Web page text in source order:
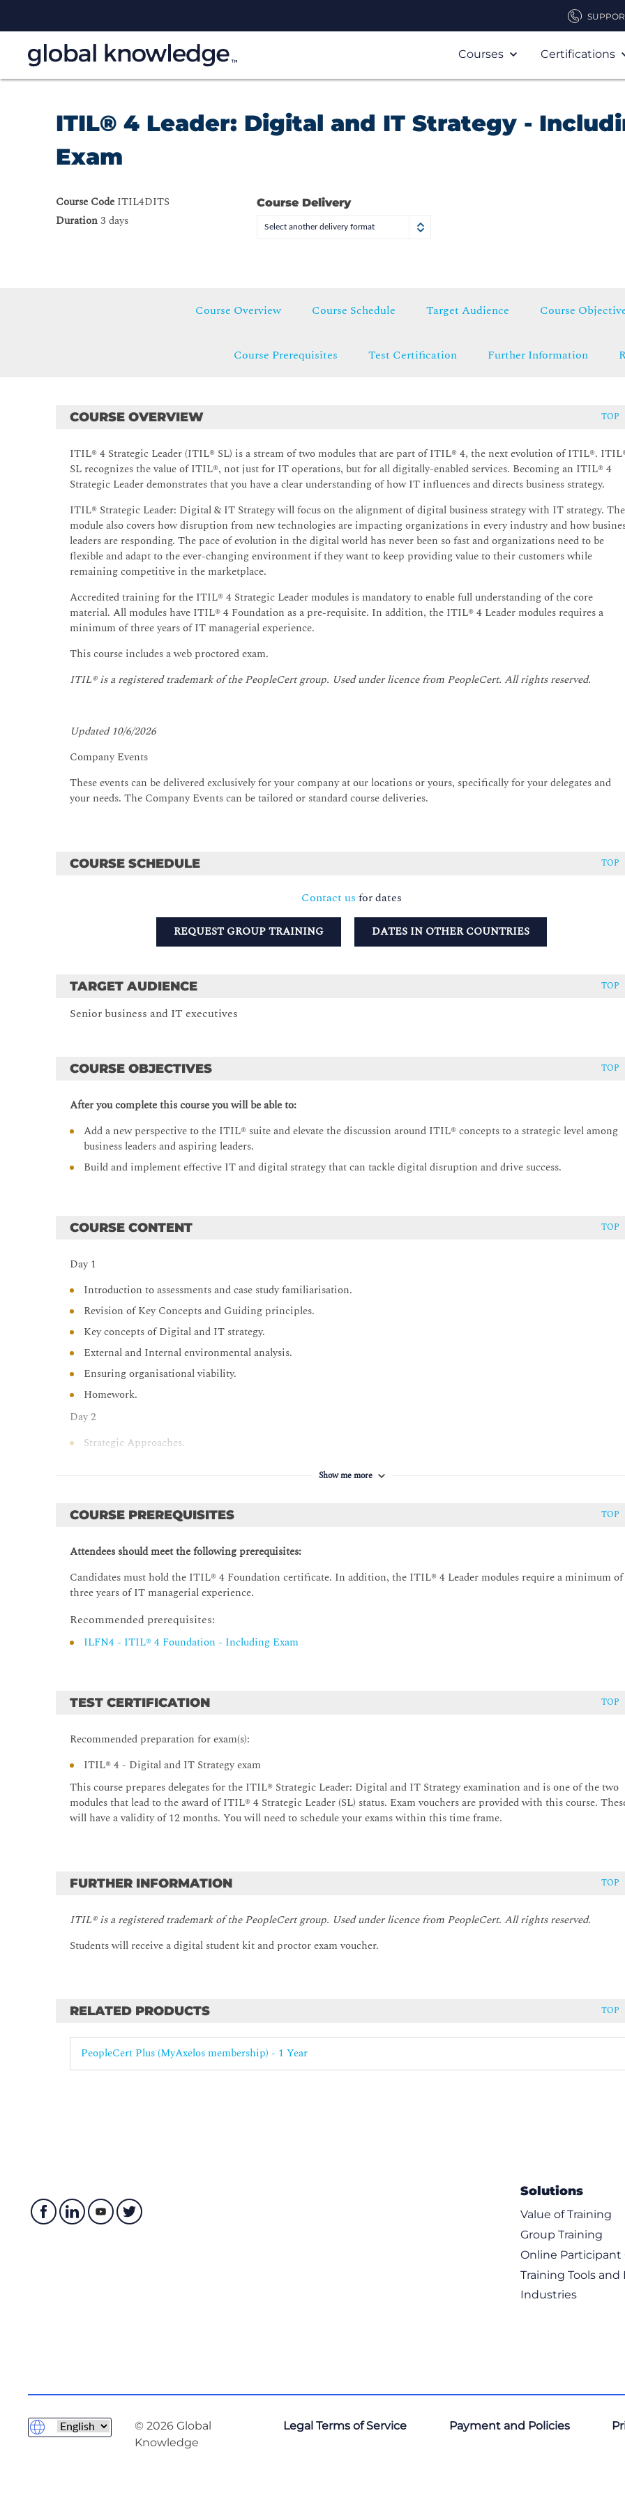
Courses Certifications
ITIL® 4 Leader: Digital and IT Strategy -
Exam
Course Code ITIL4DITS
Duration3 days
Course Delivery
Select another delivery format
Course Overview Course Schedule Target Audience Course
Course Prerequisites Test Certification Further Information
COURSE OVERVIEW TOP
ITIL® 4 Strategic Leader (ITIL® SL) is a stream of two modules that are part of ITIL® 4, the next evolution of ITIL®.
SL recognizes the value of ITIL®, not just for IT operations, but for all digitally-enabled services. Becoming an ITIL® 4
Strategic Leader demonstrates that you have a clear understanding of how IT influences and directs business strategy.
ITIL® Strategic Leader: Digital & IT Strategy will focus on the alignment of digital business strategy with IT strategy. The
module also covers how disruption from new technologies are impacting organizations in every industry and how
leaders are responding. The pace of evolution in the digital world has never been so fast and organizations need to be
flexible and adapt to the ever-changing environment if they want to keep providing value to their customers while
remaining competitive in the marketplace.
Accredited training for the ITIL® 4 Strategic Leader modules is mandatory to enable full understanding of the core
material. All modules have ITIL® 4 Foundation as a pre-requisite. In addition, the ITIL® 4 Leader modules requires a
minimum of three years of IT managerial experience.
This course includes a web proctored exam.
ITIL® is a registered trademark of the PeopleCert group. Used under licence from PeopleCert. All rights reserved.
Updated 10/6/2026
Company Events
These events can be delivered exclusively for your company at our locations or yours, specifically for your delegates and
your needs. The Company Events can be tailored or standard course deliveries.
COURSE SCHEDULE TOP
Contact us for dates
REQUEST GROUP TRAINING DATES IN OTHER COUNTRIES
TARGET AUDIENCE TOP
Senior business and IT executives
COURSE OBJECTIVES TOP
After you complete this course you will be able to:
Add a new perspective to the ITIL® suite and elevate the discussion around ITIL® concepts to a strategic level among
business leaders and aspiring leaders.
Build and implement effective IT and digital strategy that can tackle digital disruption and drive success.
COURSE CONTENT TOP
Day 1
Introduction to assessments and case study familiarisation.
Revision of Key Concepts and Guiding principles.
Key concepts of Digital and IT strategy.
External and Internal environmental analysis.
Ensuring organisational viability.
Homework.
Day 2
Strategic Approaches.
Implementing a Digital Strategy.
Show me more
COURSE PREREQUISITES TOP
Attendees should meet the following prerequisites:
Candidates must hold the ITIL® 4 Foundation certificate. In addition, the ITIL® 4 Leader modules require a minimum of
three years of IT managerial experience.
Recommended prerequisites:
ILFN4 - ITIL® 4 Foundation - Including Exam
TEST CERTIFICATION TOP
Recommended preparation for exam(s):
ITIL® 4 - Digital and IT Strategy exam
This course prepares delegates for the ITIL® Strategic Leader: Digital and IT Strategy examination and is one of the two
modules that lead to the award of ITIL® 4 Strategic Leader (SL) status. Exam vouchers are provided with this course.
will have a validity of 12 months. You will need to schedule your exams within this time frame.
FURTHER INFORMATION TOP
ITIL® is a registered trademark of the PeopleCert group. Used under licence from PeopleCert. All rights reserved.
Students will receive a digital student kit and proctor exam voucher.
RELATED PRODUCTS TOP
PeopleCert Plus (MyAxelos membership) - 1 Year
Solutions
Value of Training
Group Training
Online
Training Tools and
Industries
© 2026 Global
Knowledge
Legal Terms of Service Payment and Policies